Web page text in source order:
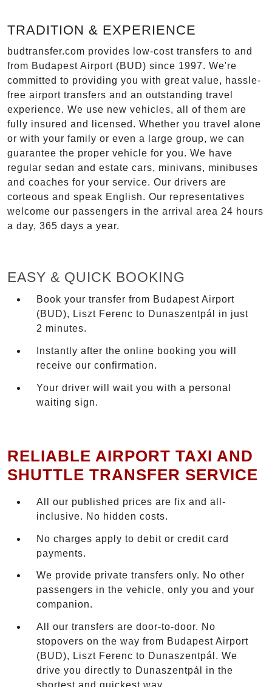
TRADITION & EXPERIENCE
budtransfer.com provides low-cost transfers to and
from Budapest Airport (BUD) since 1997. We're
committed to providing you with great value, hassle-
free airport transfers and an outstanding travel
experience. We use new vehicles, all of them are
fully insured and licensed. Whether you travel alone
or with your family or even a large group, we can
guarantee the proper vehicle for you. We have
regular sedan and estate cars, minivans, minibuses
and coaches for your service. Our drivers are
corteous and speak English. Our representatives
welcome our passengers in the arrival area 24 hours
a day, 365 days a year.
EASY & QUICK BOOKING
Book your transfer from Budapest Airport
(BUD), Liszt Ferenc to Dunaszentpál in just
2 minutes.
Instantly after the online booking you will
receive our confirmation.
Your driver will wait you with a personal
waiting sign.
RELIABLE AIRPORT TAXI AND
SHUTTLE TRANSFER SERVICE
All our published prices are fix and all-
inclusive. No hidden costs.
No charges apply to debit or credit card
payments.
We provide private transfers only. No other
passengers in the vehicle, only you and your
companion.
All our transfers are door-to-door. No
stopovers on the way from Budapest Airport
(BUD), Liszt Ferenc to Dunaszentpál. We
drive you directly to Dunaszentpál in the